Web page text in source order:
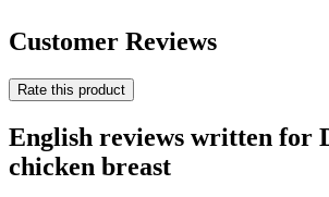
Customer Reviews
Rate this product
English reviews written for
chicken breast